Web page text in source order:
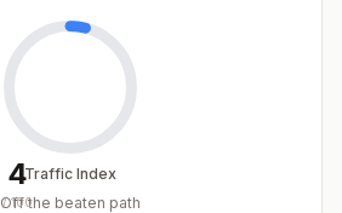
4
/100
Traffic Index
Off the beaten path